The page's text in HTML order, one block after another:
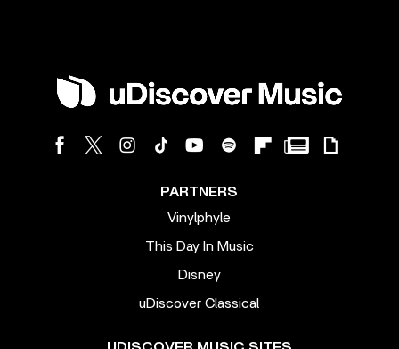
PARTNERS
Vinylphyle
This Day In Music
Disney
uDiscover Classical